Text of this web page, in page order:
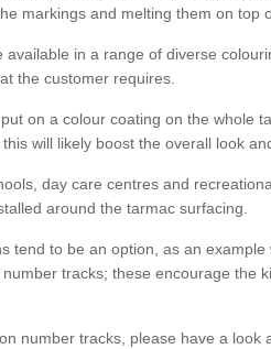
markings and melting them on top
available in a range of diverse
the customer requires.
on a colour coating on the whole
will likely boost the overall look
day care centres and
around the tarmac surfacing.
tend to be an option, as an
tracks; these encourage the
number tracks, please have a look